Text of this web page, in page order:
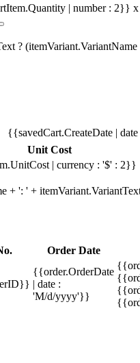
| number : 2}}
?
{{savedCart.CreateDate |
Unit Cost
| currency : '$' : 2}}
+ ': ' +
Order Date
{{order.OrderDate
| date :
'M/d/yyyy'}}